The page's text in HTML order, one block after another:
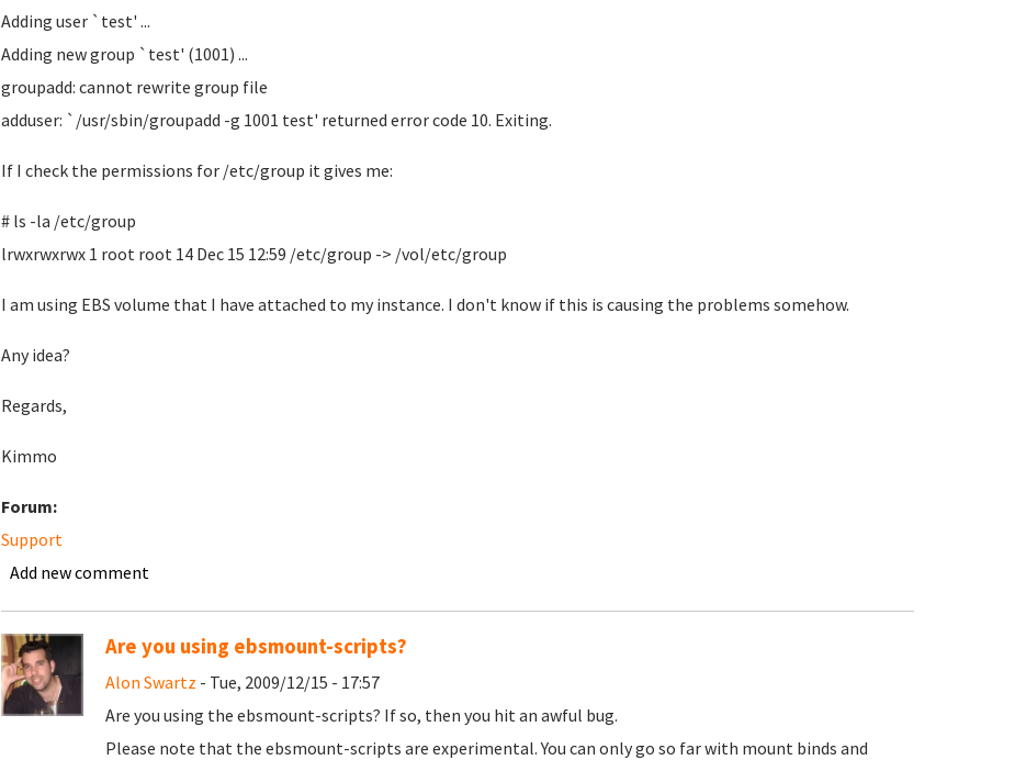
Adding user `test' ...
Adding new group `test' (1001) ...
groupadd: cannot rewrite group file
adduser: `/usr/sbin/groupadd -g 1001 test' returned error code 10. Exiting.
If I check the permissions for /etc/group it gives me:
# ls -la /etc/group
lrwxrwxrwx 1 root root 14 Dec 15 12:59 /etc/group -> /vol/etc/group
I am using EBS volume that I have attached to my instance. I don't know if this is causing the problems somehow.
Any idea?
Regards,
Kimmo
Forum:
Support
Add new comment
Are you using ebsmount-scripts?
Alon Swartz - Tue, 2009/12/15 - 17:57
Are you using the ebsmount-scripts? If so, then you hit an awful bug.
Please note that the ebsmount-scripts are experimental. You can only go so far with mount binds and